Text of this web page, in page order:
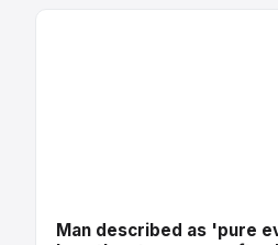
Man described as 'pure